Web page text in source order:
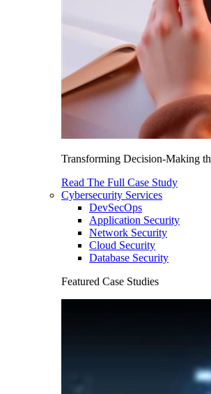
Transforming Decision-Making
Read The Full Case Study
Cybersecurity Services
DevSecOps
Application Security
Network Security
Cloud Security
Database Security
Featured Case Studies